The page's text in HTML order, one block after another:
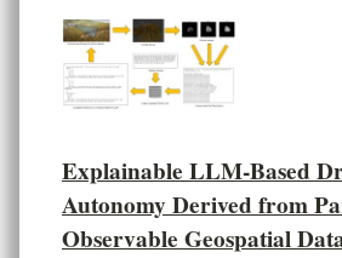
Explainable LLM-Based
Autonomy Derived from
Observable Geospatial